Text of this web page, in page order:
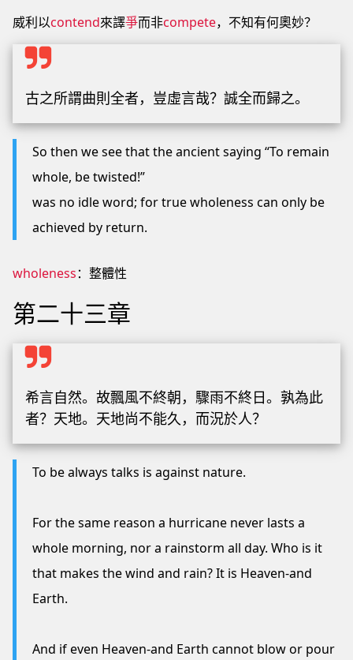
威利以contend來譯爭而非compete，不知有何奧妙？
古之所謂曲則全者，豈虛言哉？誠全而歸之。
So then we see that the ancient saying “To remain
whole, be twisted!”
was no idle word; for true wholeness can only be
achieved by return.
wholeness：整體性
第二十三章
希言自然。故飄風不終朝，驟雨不終日。孰為此
者？天地。天地尚不能久，而況於人？
To be always talks is against nature.
For the same reason a hurricane never lasts a
whole morning, nor a rainstorm all day. Who is it
that makes the wind and rain? It is Heaven-and
Earth.
And if even Heaven-and Earth cannot blow or pour